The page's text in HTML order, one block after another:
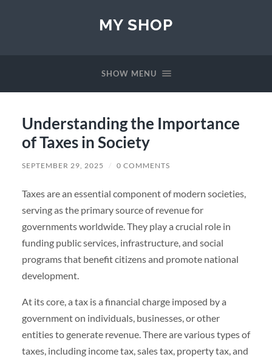
MY SHOP
SHOW MENU
Understanding the Importance
of Taxes in Society
SEPTEMBER 29, 2025 / 0 COMMENTS
Taxes are an essential component of modern societies,
serving as the primary source of revenue for
governments worldwide. They play a crucial role in
funding public services, infrastructure, and social
programs that benefit citizens and promote national
development.
At its core, a tax is a financial charge imposed by a
government on individuals, businesses, or other
entities to generate revenue. There are various types of
taxes, including income tax, sales tax, property tax, and